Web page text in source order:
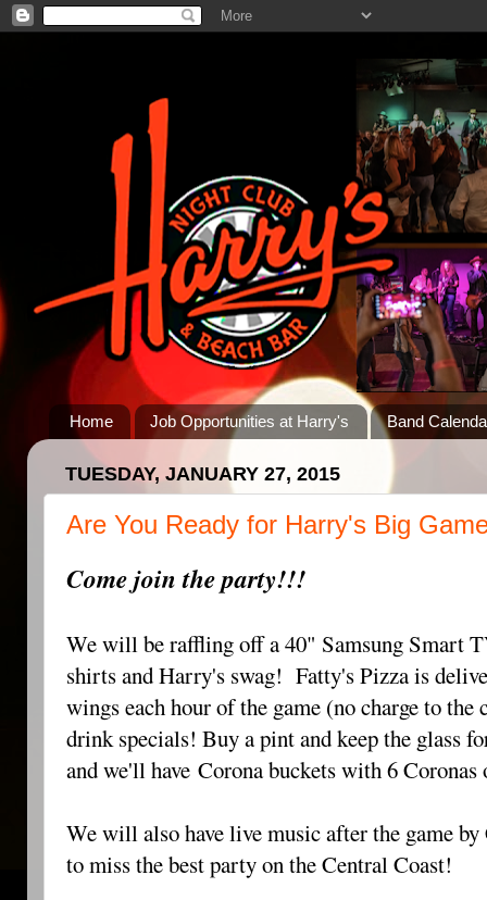
Home Job Opportunities at Harry's Band
TUESDAY, JANUARY 27, 2015
Are You Ready for Harry's Big
Come join the party!!!
We will be raffling off a 40" Samsung Smart
shirts and Harry's swag! Fatty's Pizza is
wings each hour of the game (no charge to
drink specials! Buy a pint and keep the glass
and we'll have Corona buckets with 6
We will also have live music after the game
to miss the best party on the Central Coast!